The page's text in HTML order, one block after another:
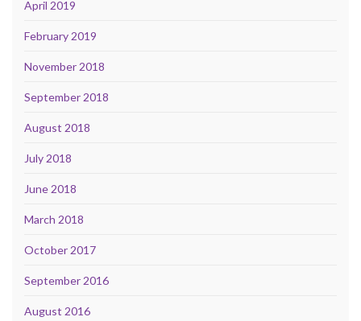
April 2019
February 2019
November 2018
September 2018
August 2018
July 2018
June 2018
March 2018
October 2017
September 2016
August 2016